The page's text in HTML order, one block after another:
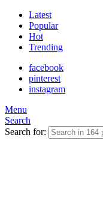
Latest
Popular
Hot
Trending
facebook
pinterest
instagram
Menu
Search
Search for: